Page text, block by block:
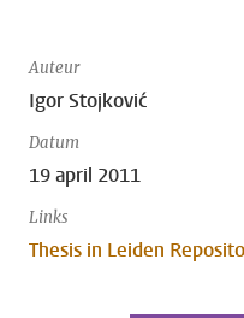
Auteur
Igor Stojković
Datum
19 april 2011
Links
Thesis in Leiden